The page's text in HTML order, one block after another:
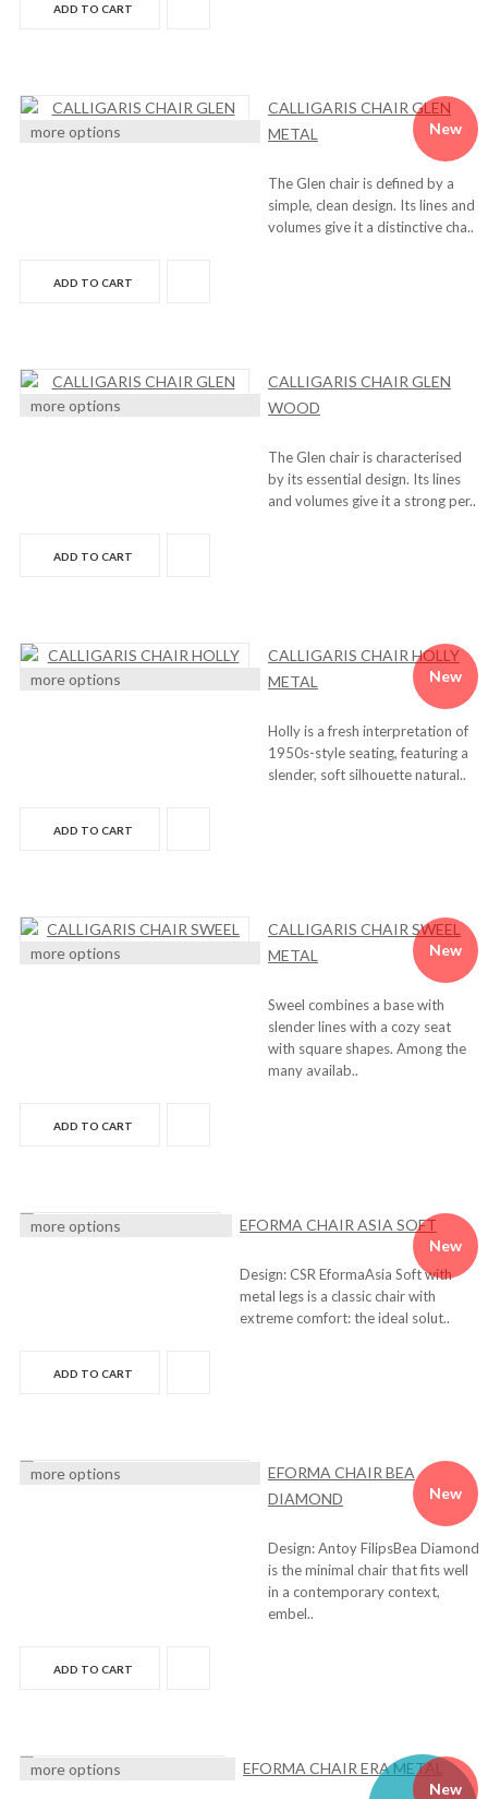
ADD TO CART
New
more options
CALLIGARIS CHAIR GLEN
METAL
The Glen chair is defined by a
simple, clean design. Its lines and
volumes give it a distinctive cha..
ADD TO CART
more options
CALLIGARIS CHAIR GLEN
WOOD
The Glen chair is characterised
by its essential design. Its lines
and volumes give it a strong per..
ADD TO CART
New
more options
CALLIGARIS CHAIR HOLLY
METAL
Holly is a fresh interpretation of
1950s-style seating, featuring a
slender, soft silhouette natural..
ADD TO CART
New
more options
CALLIGARIS CHAIR SWEEL
METAL
Sweel combines a base with
slender lines with a cozy seat
with square shapes. Among the
many availab..
ADD TO CART
New
more options EFORMA CHAIR ASIA SOFT
Design: CSR EformaAsia Soft with
metal legs is a classic chair with
extreme comfort: the ideal solut..
ADD TO CART
New
more options
EFORMA CHAIR BEA
DIAMOND
Design: Antoy FilipsBea Diamond
is the minimal chair that fits well
in a contemporary context,
embel..
ADD TO CART
New
more options EFORMA CHAIR ERA METAL